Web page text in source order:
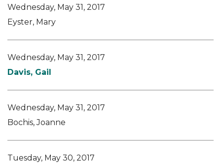
Wednesday, May 31, 2017
Eyster, Mary
Wednesday, May 31, 2017
Davis, Gail
Wednesday, May 31, 2017
Bochis, Joanne
Tuesday, May 30, 2017